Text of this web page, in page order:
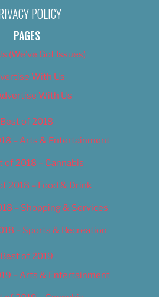
POLICY
PAGES
(We’ve Got Issues)
With Us
With Us
Best of 2018
– Arts & Entertainment
of 2018 – Cannabis
2018 – Food & Drink
– Shopping & Services
– Sports & Recreation
Best of 2019
– Arts & Entertainment